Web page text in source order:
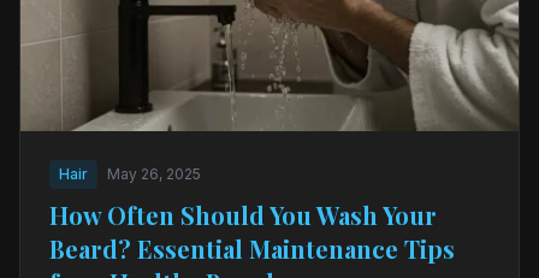
Hair May 26, 2025
How Often Should You Wash Your
Beard? Essential Maintenance Tips